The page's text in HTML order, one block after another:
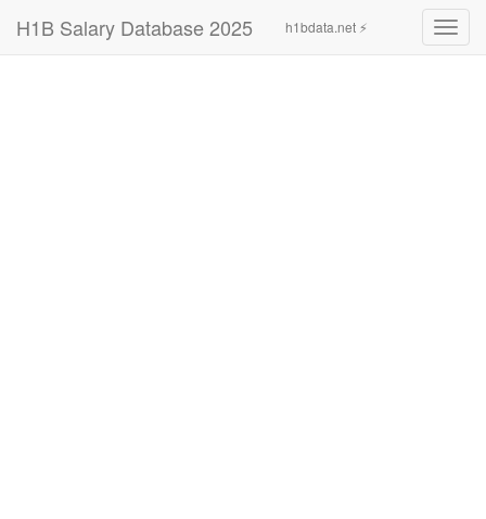
H1B Salary Database 2025 h1bdata.net ⚡